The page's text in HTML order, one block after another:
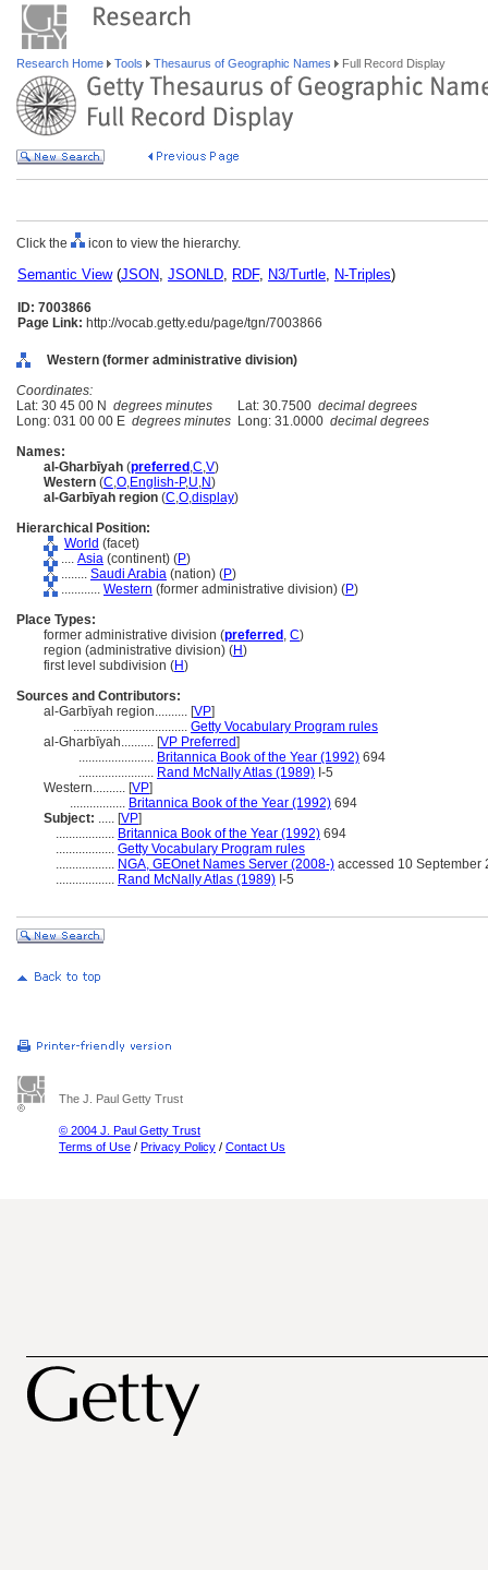
Research Home Tools Thesaurus of Geographic Names Full Record Display
Click the icon to view the hierarchy.
Semantic View(JSON, JSONLD, RDF, N3/Turtle, N-Triples)
ID: 7003866
Page Link: http://vocab.getty.edu/page/tgn/7003866
Western (former administrative division)
Coordinates:
Lat: 30 45 00 N degrees minutes Lat: 30.7500 decimal degrees
Long: 031 00 00 E degrees minutes Long: 31.0000 decimal degrees
Names:
al-Gharbīyah (preferred ,C,V)
Western (C,O,English-P,U,N)
al-Garbīyah region (C,O,display)
Hierarchical Position:
World (facet)
.... Asia (continent) (P)
........ Saudi Arabia (nation) (P)
............ Western (former administrative division) (P)
Place Types:
former administrative division (preferred , C)
region (administrative division) (H)
first level subdivision (H)
Sources and Contributors:
al-Garbīyah region.......... [VP]
................................... Getty Vocabulary Program rules
al-Gharbīyah.......... [VP Preferred]
....................... Britannica Book of the Year (1992) 694
....................... Rand McNally Atlas (1989) I-5
Western.......... [VP]
................. Britannica Book of the Year (1992) 694
Subject: ..... [VP]
.................. Britannica Book of the Year (1992) 694
.................. Getty Vocabulary Program rules
.................. NGA, GEOnet Names Server (2008-) accessed 10 September
.................. Rand McNally Atlas (1989) I-5
The J. Paul Getty Trust
© 2004 J. Paul Getty Trust
Terms of Use / Privacy Policy / Contact Us